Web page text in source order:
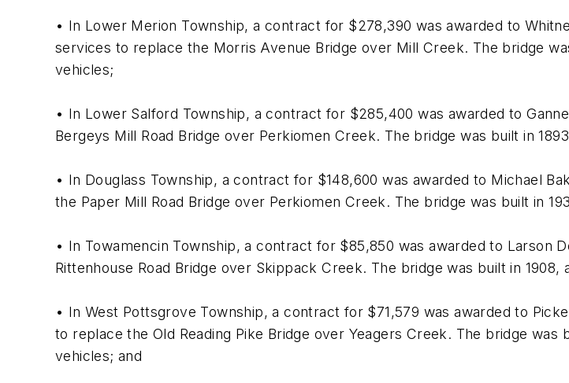
• In Lower Merion Township, a contract for $278,390 was awarded to
services to replace the Morris Avenue Bridge over Mill Creek. The bridge
vehicles;
• In Lower Salford Township, a contract for $285,400 was awarded to
Bergeys Mill Road Bridge over Perkiomen Creek. The bridge was built in
• In Douglass Township, a contract for $148,600 was awarded to Michael
the Paper Mill Road Bridge over Perkiomen Creek. The bridge was built in
• In Towamencin Township, a contract for $85,850 was awarded to Larson
Rittenhouse Road Bridge over Skippack Creek. The bridge was built in
• In West Pottsgrove Township, a contract for $71,579 was awarded to
to replace the Old Reading Pike Bridge over Yeagers Creek. The bridge was
vehicles; and